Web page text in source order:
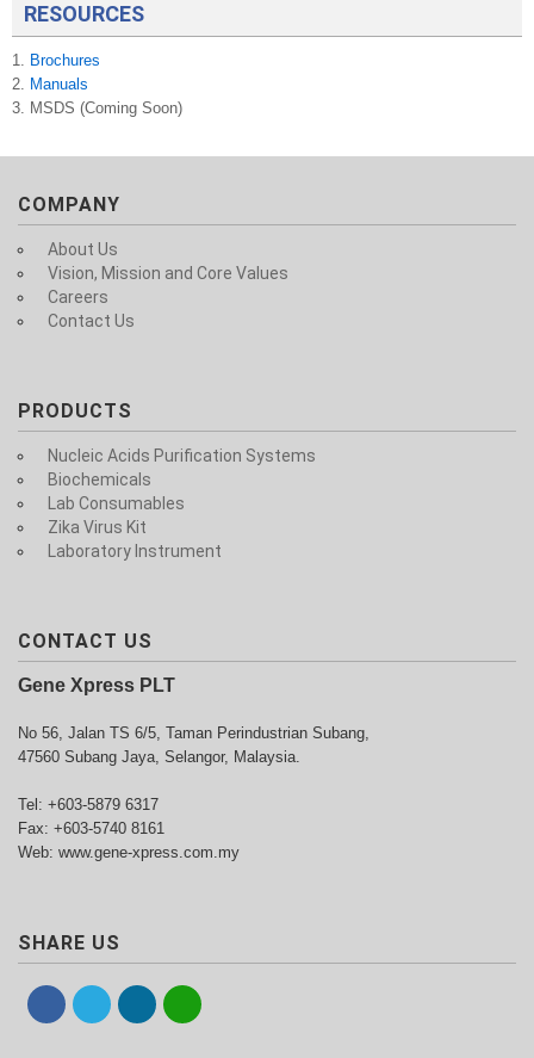
RESOURCES
1. Brochures
2. Manuals
3. MSDS (Coming Soon)
COMPANY
About Us
Vision, Mission and Core Values
Careers
Contact Us
PRODUCTS
Nucleic Acids Purification Systems
Biochemicals
Lab Consumables
Zika Virus Kit
Laboratory Instrument
CONTACT US
Gene Xpress PLT
No 56, Jalan TS 6/5, Taman Perindustrian Subang,
47560 Subang Jaya, Selangor, Malaysia.
Tel: +603-5879 6317
Fax: +603-5740 8161
Web: www.gene-xpress.com.my
SHARE US